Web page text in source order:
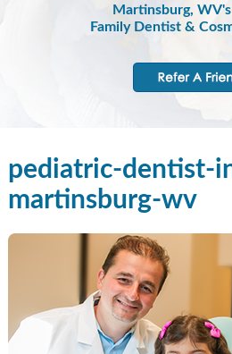
Martinsburg,
Family Dentist &
pediatric-dentist-
martinsburg-wv